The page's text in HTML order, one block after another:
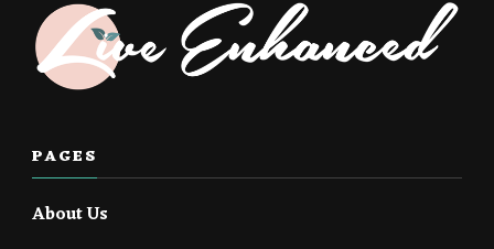
PAGES
About Us